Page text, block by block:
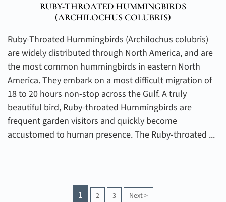
RUBY-THROATED HUMMINGBIRDS
(ARCHILOCHUS COLUBRIS)
Ruby-Throated Hummingbirds (Archilochus colubris)
are widely distributed through North America, and are
the most common hummingbirds in eastern North
America. They embark on a most difficult migration of
18 to 20 hours non-stop across the Gulf. A truly
beautiful bird, Ruby-throated Hummingbirds are
frequent garden visitors and quickly become
accustomed to human presence. The Ruby-throated ...
1 2 3 Next>